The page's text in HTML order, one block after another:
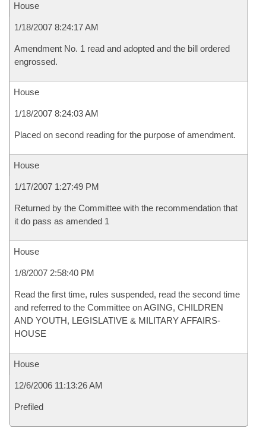
House
1/18/2007 8:24:17 AM
Amendment No. 1 read and adopted and the bill ordered
engrossed.
House
1/18/2007 8:24:03 AM
Placed on second reading for the purpose of amendment.
House
1/17/2007 1:27:49 PM
Returned by the Committee with the recommendation that
it do pass as amended 1
House
1/8/2007 2:58:40 PM
Read the first time, rules suspended, read the second time
and referred to the Committee on AGING, CHILDREN
AND YOUTH, LEGISLATIVE & MILITARY AFFAIRS-
HOUSE
House
12/6/2006 11:13:26 AM
Prefiled